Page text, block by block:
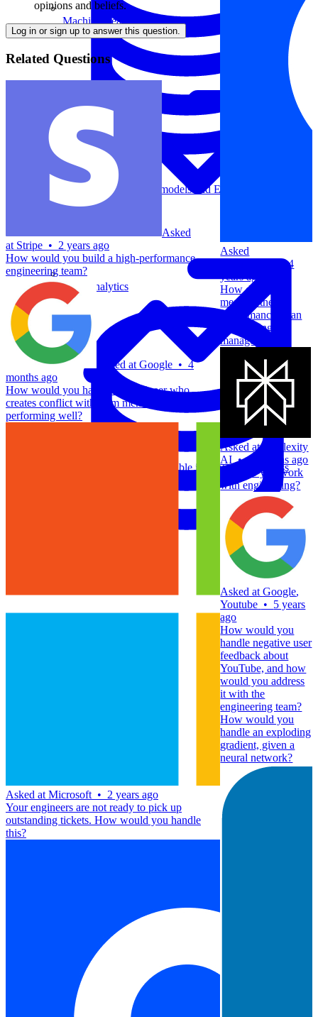
Data Engineering
Design complex data models and ETL pipelines.
Translate data into actionable insights and business
Machine Learning
Data Analytics
opinions and beliefs.
Log in or sign up to answer this question.
Related Questions
Asked
at Stripe • 2 years ago
How would you build a high-performance
engineering team?
Asked at Google • 4
months ago
How would you handle an engineer who
creates conflict with team members but is still
performing well?
Asked at Microsoft • 2 years ago
Your engineers are not ready to pick up
outstanding tickets. How would you handle
this?
Asked
•4
years ago
How do you
measure the
performance of an
engineering
manager?
Asked at Perplexity
AI •6 months ago
How do you work
with engineering?
Asked atGoogle,
Youtube • 5 years
ago
How would you
handle negative user
feedback about
YouTube, and how
would you address
it with the
engineering team?
How would you
handle an exploding
gradient, given a
neural network?